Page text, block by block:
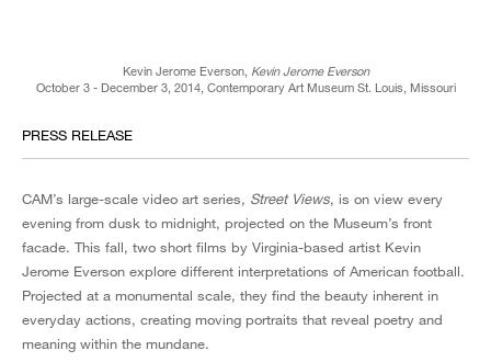
Kevin Jerome Everson, Kevin Jerome Everson
October 3 - December 3, 2014, Contemporary Art Museum St. Louis, Missouri
PRESS RELEASE
CAM’s large-scale video art series, Street Views, is on view every
evening from dusk to midnight, projected on the Museum’s front
facade. This fall, two short films by Virginia-based artist Kevin
Jerome Everson explore different interpretations of American football.
Projected at a monumental scale, they find the beauty inherent in
everyday actions, creating moving portraits that reveal poetry and
meaning within the mundane.